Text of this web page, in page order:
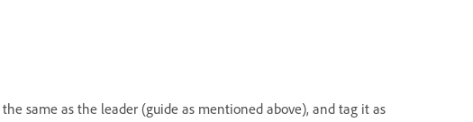
same as the leader (guide as mentioned above), and tag it as